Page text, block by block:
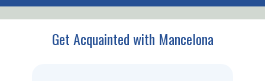
Get Acquainted with Mancelona